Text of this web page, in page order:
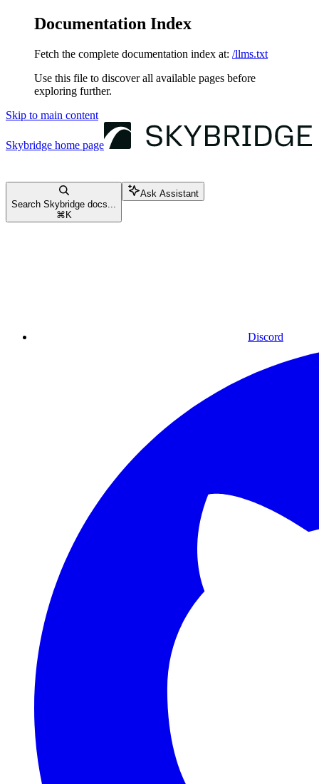
Documentation Index
Fetch the complete documentation index at: /llms.txt
Use this file to discover all available pages before
exploring further.
Skip to main content
Skybridge home page
Search Skybridge docs...
⌘ K
Ask Assistant
Discord